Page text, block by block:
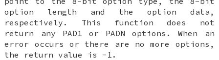
option length and the option data,
respectively. This function does not
return any PAD1 or PADN options. When an
error occurs or there are no more options,
the return value is -1.